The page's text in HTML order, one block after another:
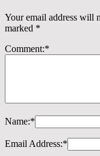
Your email address will
marked *
Comment:*
Name:*
Email Address:*